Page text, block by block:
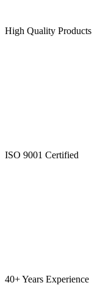
High Quality Products
ISO 9001 Certified
40+ Years Experience